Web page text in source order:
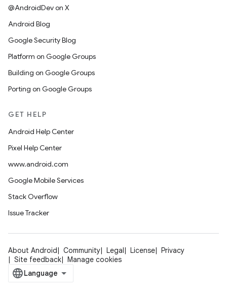
@AndroidDev on X
Android Blog
Google Security Blog
Platform on Google Groups
Building on Google Groups
Porting on Google Groups
GET HELP
Android Help Center
Pixel Help Center
www.android.com
Google Mobile Services
Stack Overflow
Issue Tracker
About Android Community Legal License
Privacy
Site feedback
Manage cookies